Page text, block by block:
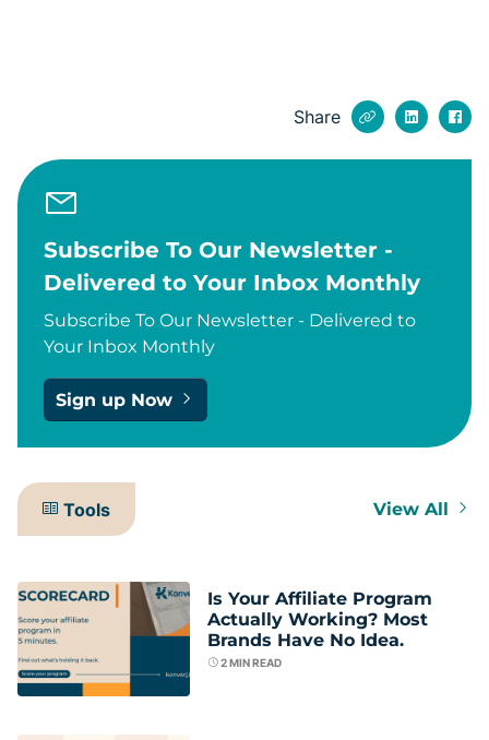
Share
Subscribe To Our Newsletter -
Delivered to Your Inbox Monthly
Subscribe To Our Newsletter - Delivered to
Your Inbox Monthly
Sign up Now
Tools View All
Is Your Affiliate Program
Actually Working? Most
Brands Have No Idea.
2 MIN READ